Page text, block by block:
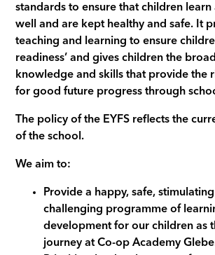
standards to ensure that children
well and are kept healthy and safe. It
teaching and learning to ensure
readiness’ and gives children the
knowledge and skills that provide the
for good future progress through
The policy of the EYFS reflects the
of the school.
We aim to:
Provide a happy, safe,
challenging programme of
development for our children as
journey at Co-op AcademyGlebe